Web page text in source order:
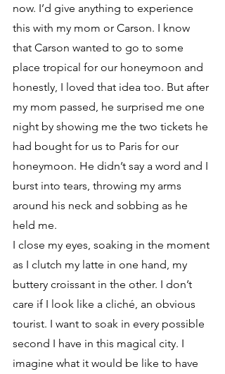
now. I’d give anything to experience
this with my mom or Carson. I know
that Carson wanted to go to some
place tropical for our honeymoon and
honestly, I loved that idea too. But after
my mom passed, he surprised me one
night by showing me the two tickets he
had bought for us to Paris for our
honeymoon. He didn’t say a word and I
burst into tears, throwing my arms
around his neck and sobbing as he
held me.
I close my eyes, soaking in the moment
as I clutch my latte in one hand, my
buttery croissant in the other. I don’t
care if I look like a cliché, an obvious
tourist. I want to soak in every possible
second I have in this magical city. I
imagine what it would be like to have